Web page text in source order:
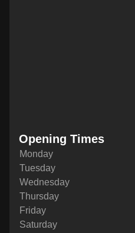
Opening Times
Monday
Tuesday
Wednesday
Thursday
Friday
Saturday